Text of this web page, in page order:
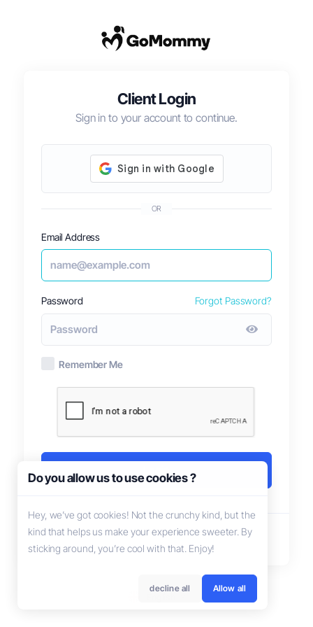
Client Login
Sign in to your account to continue.
OR
Email Address
Password Forgot Password?
Remember Me
Login
Not registered?Create account
Do you allow us to use cookies ?
Hey, we’ve got cookies! Not the crunchy kind, but the
kind that helps us make your experience sweeter. By
sticking around, you’re cool with that. Enjoy!
decline all Allow all